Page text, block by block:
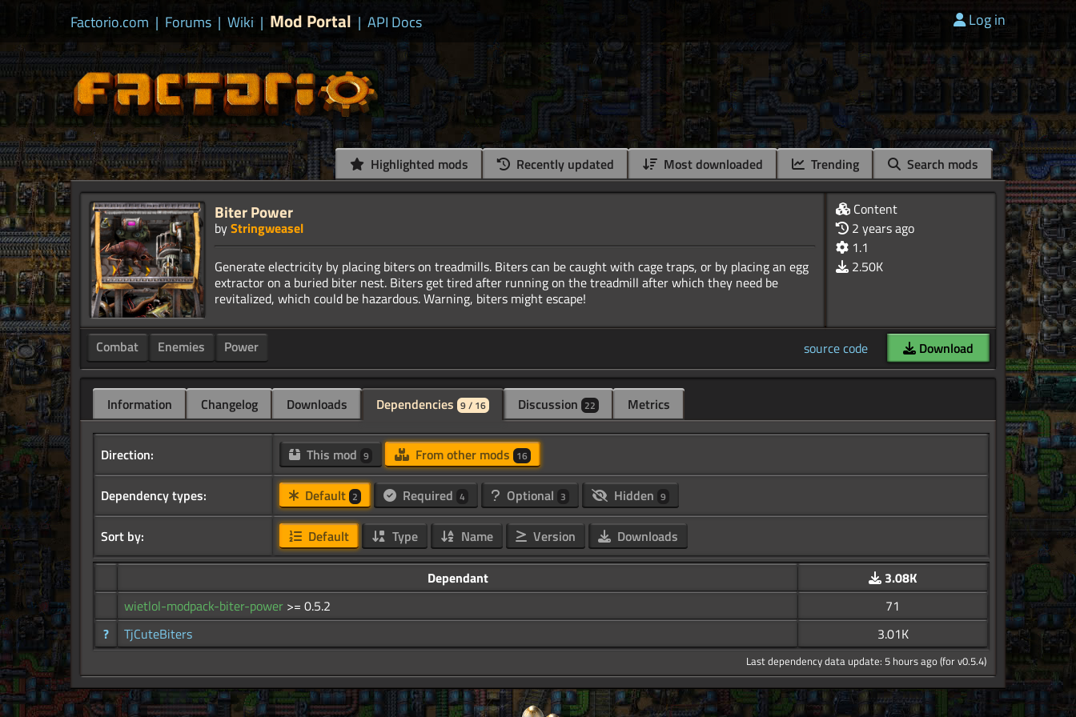
Factorio.com | Forums | Wiki | Mod Portal | API Docs Log in
Highlighted mods Recently updated Most downloaded Trending Search mods
Biter Power
byStringweasel
Generate electricity by placing biters on treadmills. Biters can be caught with cage traps, or by placing an egg
extractor on a buried biter nest. Biters get tired after running on the treadmill after which they need be
Content
2 years ago
1.1
2.50K
Combat Enemies Power source code Download
Information Changelog Downloads Dependencies 9 / 16 Discussion 22 Metrics
Direction: This mod 9 From other mods 16
Dependency types: Default 2 Required 4 Optional 3 Hidden 9
Sort by: Default Type Name Version Downloads
Dependant
3.08K
wietlol-modpack-biter-power >= 0.5.2
71
?
TjCuteBiters 3.01K
Last dependency data update: 5 hours ago (for v0.5.4)